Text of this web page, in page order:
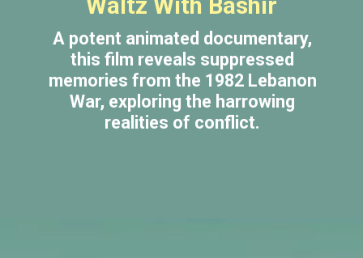
Waltz With Bashir
A potent animated documentary,
this film reveals suppressed
memories from the 1982 Lebanon
War, exploring the harrowing
realities of conflict.